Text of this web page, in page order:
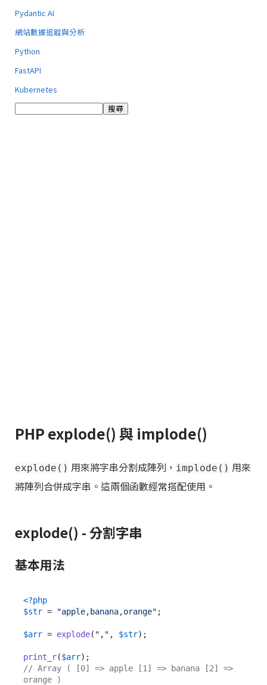
Pydantic AI
網站數據追蹤與分析
Python
FastAPI
Kubernetes
PHP explode() 與 implode()
explode() 用來將字串分割成陣列， implode() 用來
將陣列合併成字串。這兩個函數經常搭配使用。
explode() - 分割字串
基本用法
<?php
$str = "apple,banana,orange" ;
$arr = explode( "," , $str);
print_r($arr
// Array ( [0] => apple [1] => banana [2] =>
orange )